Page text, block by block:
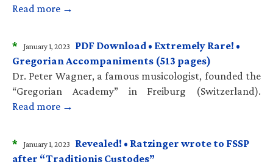
Read more →
* January 1, 2023
PDF Download • Extremely Rare! •
Gregorian Accompaniments (513 pages)
Dr. Peter Wagner, a famous musicologist, founded the
“Gregorian Academy” in Freiburg (Switzerland).
Read more →
* January 1, 2023
Revealed! • Ratzinger wrote to FSSP
after “Traditionis Custodes”